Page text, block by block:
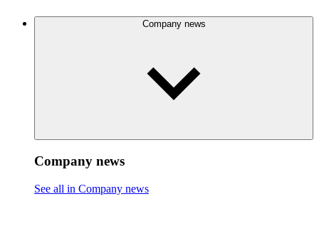
Company news
Company news
See all in Company news